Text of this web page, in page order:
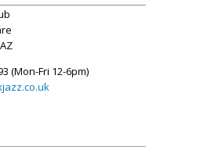
(Mon-Fri 12-6pm)